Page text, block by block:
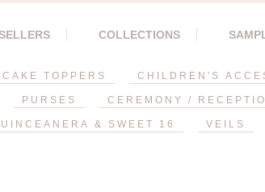
COLLECTIONS
CAKE TOPPERS CHILDREN'S
PURSES CEREMONY /
& SWEET 16 VEILS